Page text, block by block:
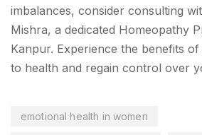
imbalances, consider consulting
Mishra, a dedicated Homeopathy
Kanpur. Experience the benefits
to health and regain control over
emotional health in women